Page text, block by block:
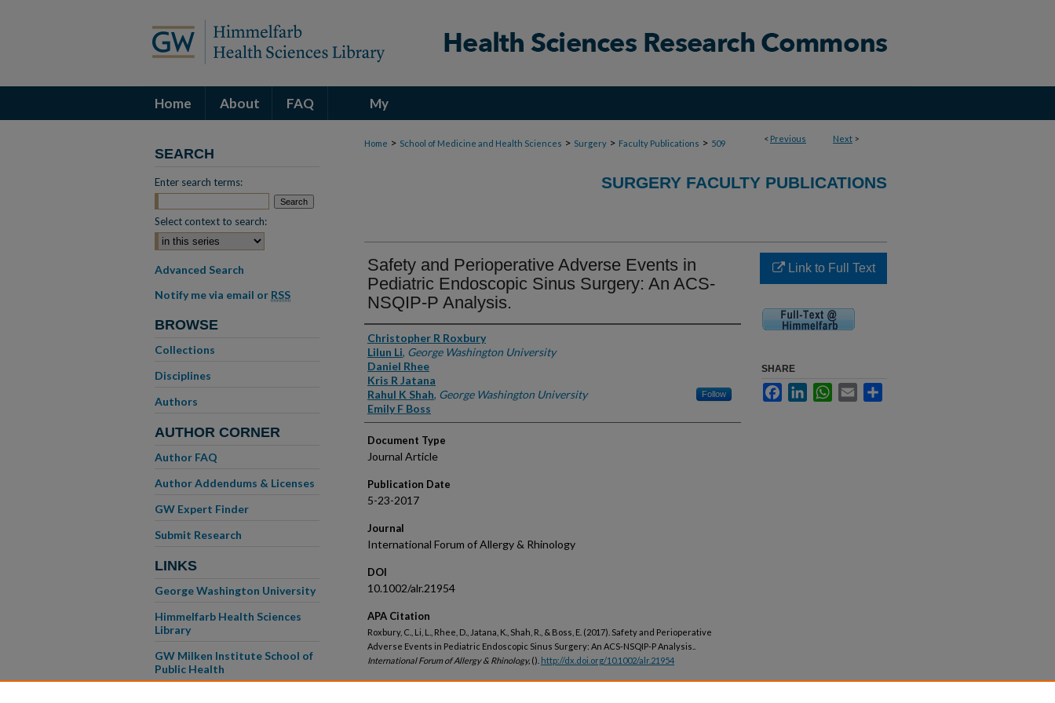
Home About FAQ My
Account < Previous Next >
Home > School of Medicine and Health Sciences > Surgery > Faculty Publications > 509
SURGERY FACULTY PUBLICATIONS
Safety and Perioperative Adverse Events in
Pediatric Endoscopic Sinus Surgery: An ACS-
NSQIP-P Analysis.
Authors
Christopher R Roxbury
Lilun Li, George Washington University
Daniel Rhee
Kris R Jatana
Rahul K Shah, George Washington University Follow
Emily F Boss
Document Type
Journal Article
Publication Date
5-23-2017
Journal
International Forum of Allergy & Rhinology
DOI
10.1002/alr.21954
APA Citation
Roxbury, C., Li, L., Rhee, D., Jatana, K., Shah, R., & Boss, E. (2017). Safety and Perioperative
Adverse Events in Pediatric Endoscopic Sinus Surgery: An ACS-NSQIP-P Analysis..
International Forum of Allergy & Rhinology, (). http://dx.doi.org/10.1002/alr.21954
Link to Full Text
SHARE
FacebookLinkedInWhatsApp
Email
SEARCH
Enter search terms:
Select context to search:
Advanced Search
Notify me via email or RSS
BROWSE
Collections
Disciplines
Authors
AUTHOR CORNER
Author FAQ
Author Addendums & Licenses
GW Expert Finder
Submit Research
LINKS
George Washington University
Himmelfarb Health Sciences
Library
GW Milken Institute School of
Public Health